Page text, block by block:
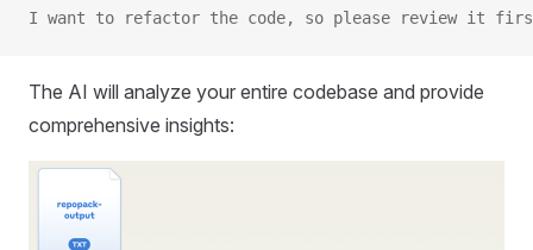
I want to refactor the code, so please review it
The AI will analyze your entire codebase and provide
comprehensive insights: